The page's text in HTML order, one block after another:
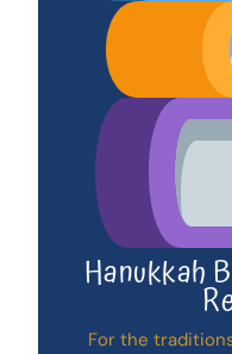
Hanukkah
For the